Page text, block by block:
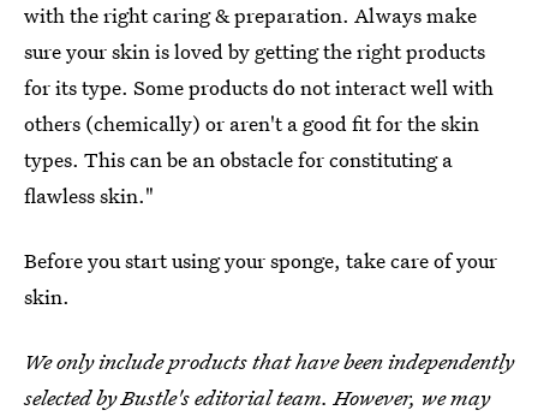
with the right caring & preparation. Always make
sure your skin is loved by getting the right products
for its type. Some products do not interact well with
others (chemically) or aren't a good fit for the skin
types. This can be an obstacle for constituting a
flawless skin."
Before you start using your sponge, take care of your
skin.
We only include products that have been independently
selected by Bustle's editorial team. However, we may